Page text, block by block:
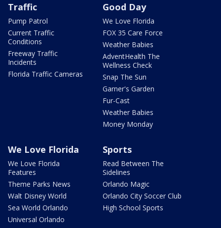
Traffic
Pump Patrol
Current Traffic
Conditions
Freeway Traffic
Incidents
Florida Traffic Cameras
Good Day
We Love Florida
FOX 35 Care Force
Weather Babies
AdventHealth The
Wellness Check
Snap The Sun
Garner's Garden
Fur-Cast
Weather Babies
Money Monday
We Love Florida
We Love Florida
Features
Theme Parks News
Walt Disney World
Sea World Orlando
Universal Orlando
Sports
Read Between The
Sidelines
Orlando Magic
Orlando City Soccer Club
High School Sports